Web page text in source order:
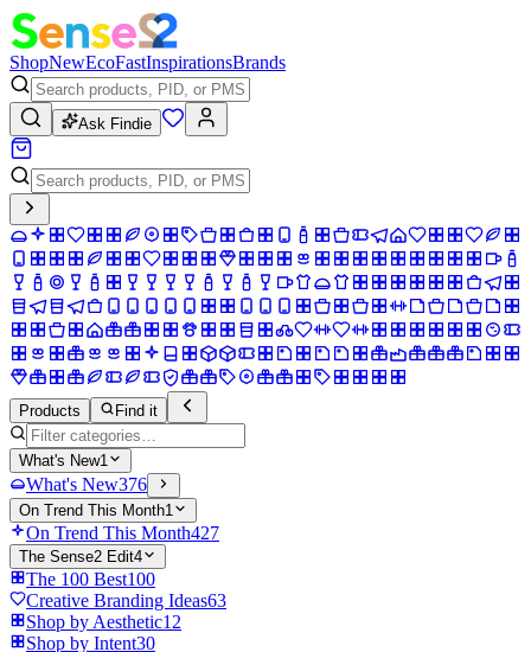
ShopNewEcoFastInspirationsBrands
Ask Findie
Products Find it
What's New1
What's New376
On Trend This Month1
On Trend This Month427
The Sense2 Edit4
The 100 Best100
Creative Branding Ideas63
Shop by Aesthetic12
Shop by Intent30